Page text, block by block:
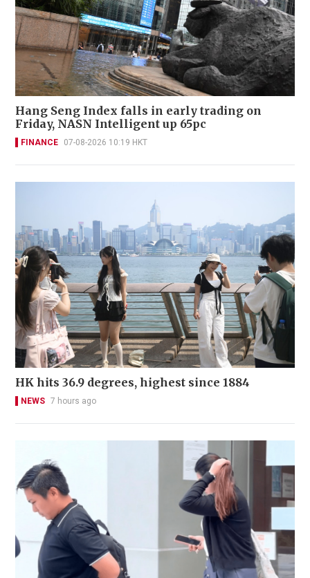
Hang Seng Index falls in early trading on
Friday, NASN Intelligent up 65pc
FINANCE 07-08-2026 10:19 HKT
HK hits 36.9 degrees, highest since 1884
NEWS 7 hours ago